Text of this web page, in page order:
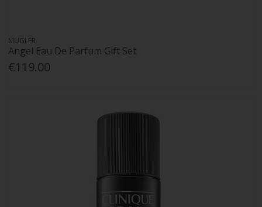
MUGLER
Angel Eau De Parfum Gift Set
€119.00